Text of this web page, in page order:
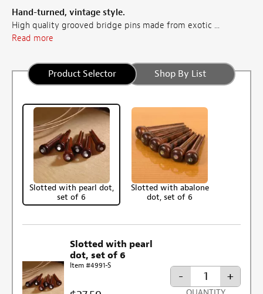
Hand-turned, vintage style.
High quality grooved bridge pins made from exotic ...
Read more
Product Selector Shop By List
Slotted with pearl dot,
set of 6
Slotted with abalone
dot, set of 6
Slotted with pearl
dot, set of 6
Item #4991-S
- +